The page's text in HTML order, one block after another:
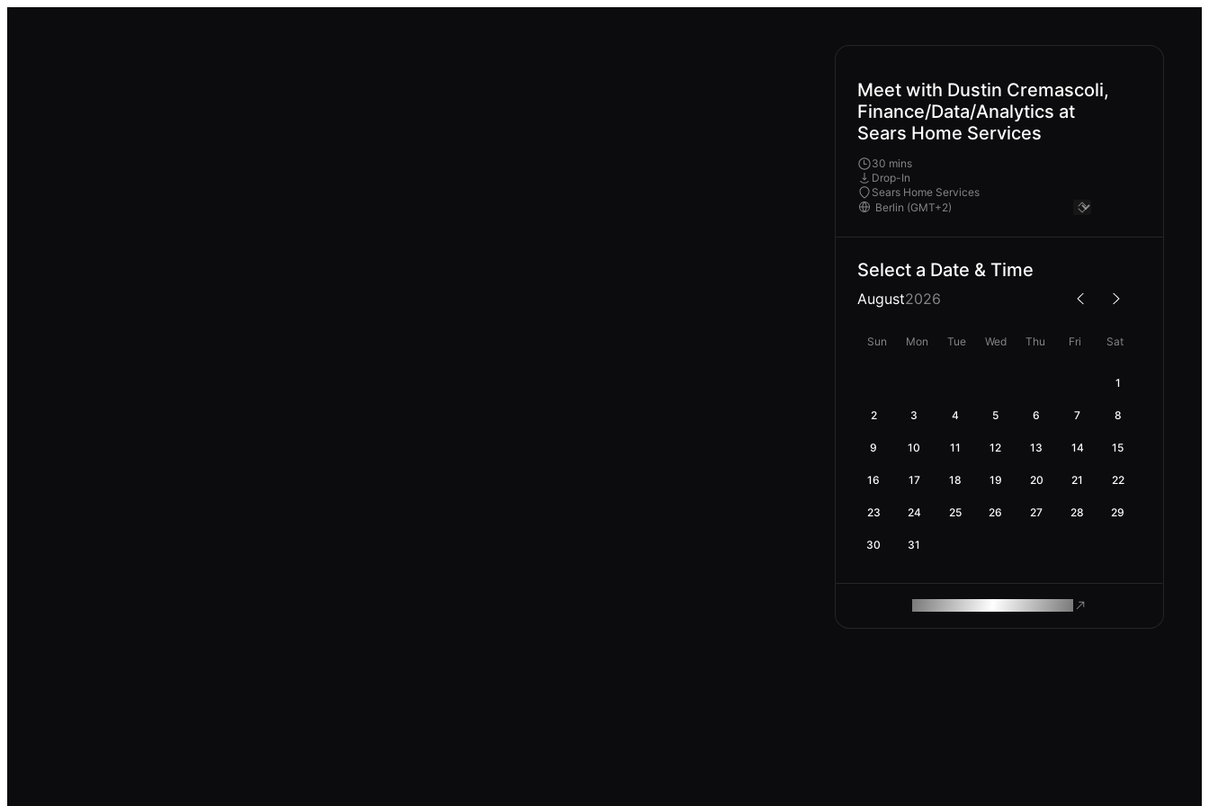
Meet with Dustin Cremascoli,
Finance/Data/Analytics at
Sears Home Services
30 mins
Drop-In
Sears Home Services
Select a Date & Time
August2026
Sun Mon Tue Wed Thu Fri Sat
1
2 3 4 5 6 7 8
9 10 11 12 13 14 15
16 17 18 19 20 21 22
23 24 25 26 27 28 29
30 31